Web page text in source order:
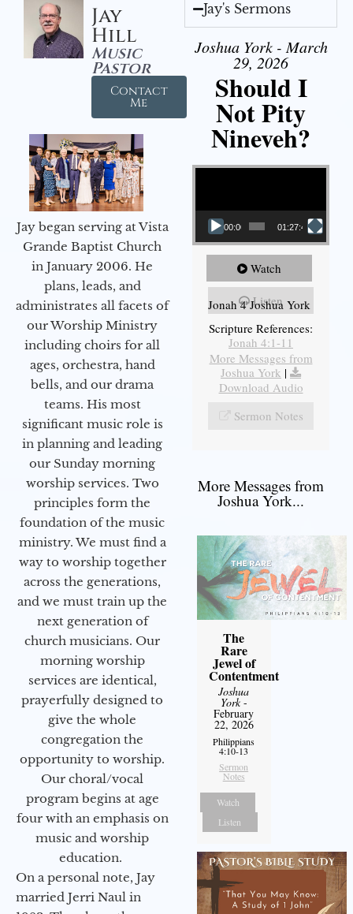
Jay
Hill
Music
Pastor
Contact
Me
Jay began serving at Vista
Grande Baptist Church
in January 2006. He
plans, leads, and
administrates all facets of
our Worship Ministry
including choirs for all
ages, orchestra, hand
bells, and our drama
teams. His most
significant music role is
in planning and leading
our Sunday morning
worship services. Two
principles form the
foundation of the music
ministry. We must find a
way to worship together
across the generations,
and we must train up the
next generation of
church musicians. Our
morning worship
services are identical,
prayerfully designed to
give the whole
congregation the
opportunity to worship.
Our choral/vocal
program begins at age
four with an emphasis on
music and worship
education.
On a personal note, Jay
married Jerri Naul in
Jay's Sermons
Joshua York - March
29, 2026
Should I
Not Pity
Nineveh?
Video Player
00:00 01:27:40
Watch
Listen
Jonah 4 Joshua York
Scripture References:
Jonah 4:1-11
More Messages from
Joshua York |
Download Audio
Sermon Notes
More Messages from
Joshua York...
The
Rare
Jewel of
Contentment
Joshua
York-
February
22, 2026
Philippians
4:10-13
Sermon
Notes
Watch
Listen